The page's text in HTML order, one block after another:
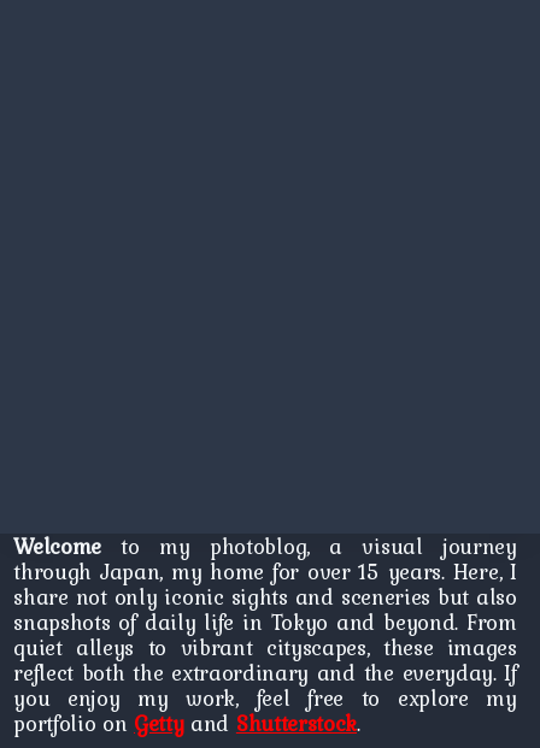
Welcometo my photoblog, a visual journey
through Japan, my home for over 15 years. Here, I
share not only iconic sights and sceneries but also
snapshots of daily life in Tokyo and beyond. From
quiet alleys to vibrant cityscapes, these images
reflect both the extraordinary and the everyday. If
you enjoy my work, feel free to explore my
portfolio on Gettyand Shutterstock.